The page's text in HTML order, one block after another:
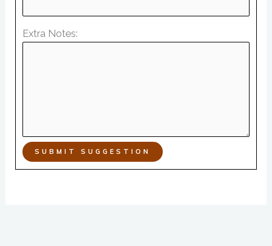
Extra Notes:
SUBMIT SUGGESTION